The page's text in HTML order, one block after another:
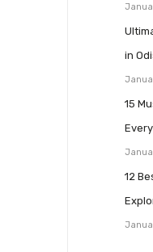
in
15
12